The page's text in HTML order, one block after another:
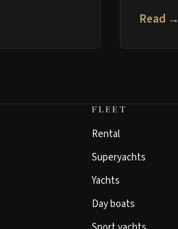
Read →
FLEET
Rental
Superyachts
Yachts
Day boats